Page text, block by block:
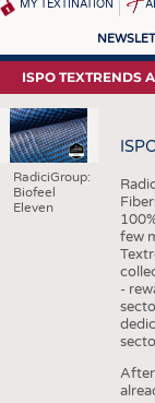
MY TEXTINATION
NEWS
LATEST
... FRANKLY
TEXCAMPUS
RAW MATERIALS
ISPO TEXTRENDS
RadiciGroup:
Biofeel
Eleven
few
-
After